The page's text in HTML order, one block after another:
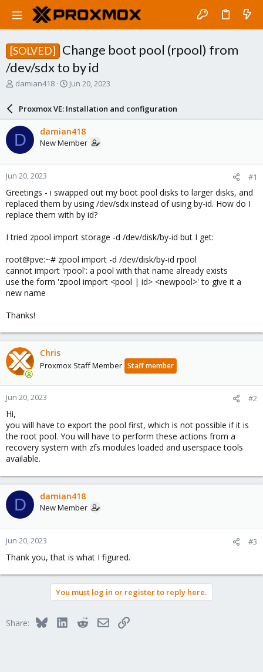
[SOLVED]
Change boot pool (rpool) from
/dev/sdx to by id
T
a
d
s
t
a
r
t
e
r
damian418
S
r
d
a
e
Jun 20, 2023
Proxmox VE: Installation and configuration
D damian418
New Member
Jun 20, 2023 #1
Greetings - i swapped out my boot pool disks to larger disks, and
replaced them by using /dev/sdx instead of using by-id. How do I
replace them with by id?
I tried zpool import storage -d /dev/disk/by-id but I get:
root@pve:~# zpool import -d /dev/disk/by-id rpool
cannot import 'rpool': a pool with that name already exists
use the form 'zpool import <pool | id> <newpool>' to give it a
new name
Thanks!
Chris
Proxmox Staff Member Staff member
Jun 20, 2023 #2
Hi,
you will have to export the pool first, which is not possible if it is
the root pool. You will have to perform these actions from a
recovery system with zfs modules loaded and userspace tools
available.
D damian418
New Member
Jun 20, 2023 #3
Thank you, that is what I figured.
You must log in or register to reply here.
Share: BlueskyLinkedInRedditEmailLink